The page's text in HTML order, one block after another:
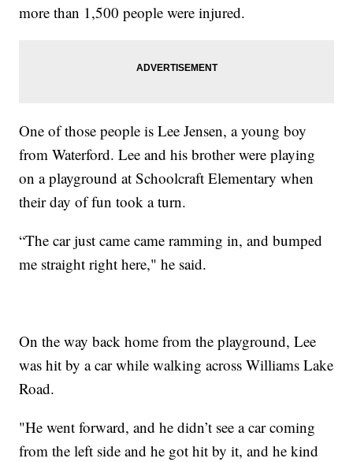
more than 1,500 people were injured.
One of those people is Lee Jensen, a young boy
from Waterford. Lee and his brother were playing
on a playground at Schoolcraft Elementary when
their day of fun took a turn.
“The car just came came ramming in, and bumped
me straight right here," he said.
On the way back home from the playground, Lee
was hit by a car while walking across Williams Lake
Road.
"He went forward, and he didn’t see a car coming
from the left side and he got hit by it, and he kind